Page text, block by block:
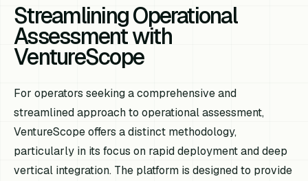
Streamlining Operational
Assessment with
VentureScope
For operators seeking a comprehensive and
streamlined approach to operational assessment,
VentureScope offers a distinct methodology,
particularly in its focus on rapid deployment and deep
vertical integration. The platform is designed to provide